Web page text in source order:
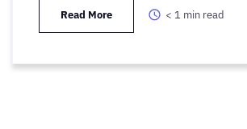
Read More < 1 min read